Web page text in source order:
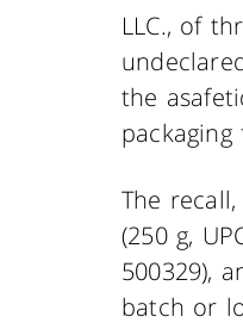
LLC., of
the
The
(250 g,
500329),
batch or